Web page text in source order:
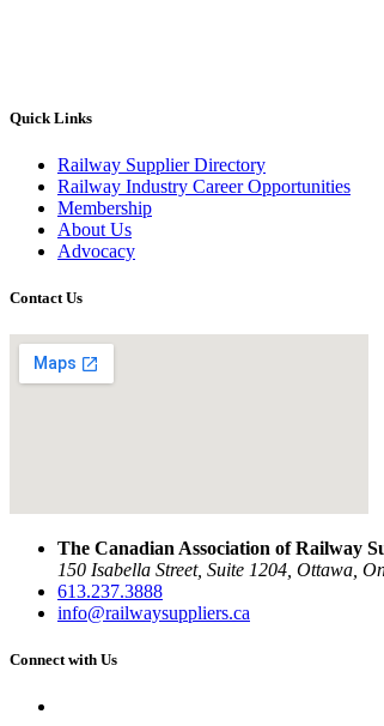
Quick Links
Railway Supplier Directory
Railway Industry Career Opportunities
Membership
About Us
Advocacy
Contact Us
The Canadian Association of Railway
150 Isabella Street, Suite 1204, Ottawa,
613.237.3888
info@railwaysuppliers.ca
Connect with Us